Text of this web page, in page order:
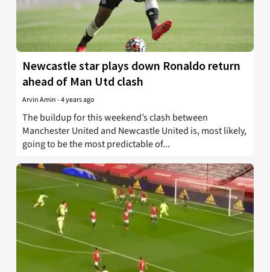
Newcastle star plays down Ronaldo return
ahead of Man Utd clash
Arvin Amin-4 years ago
The buildup for this weekend’s clash between
Manchester United and Newcastle United is, most likely,
going to be the most predictable of...